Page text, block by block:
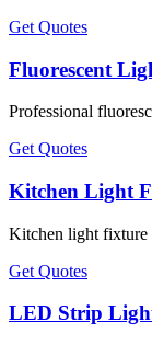
Get Quotes
Fluorescent
Professional
Get Quotes
Kitchen Light
Kitchen light fixture
Get Quotes
LED Strip